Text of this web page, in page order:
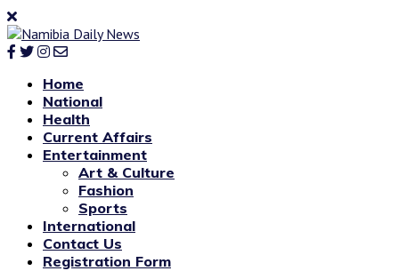
Home
National
Health
Current Affairs
Entertainment
Art & Culture
Fashion
Sports
International
Contact Us
Registration Form